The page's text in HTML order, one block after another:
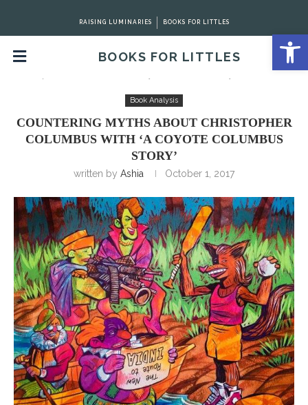
RAISING LUMINARIES BOOKS FOR LITTLES
BOOKS FOR LITTLES
Home Book Analysis
Countering Myths about
Book Analysis
COUNTERING MYTHS ABOUT CHRISTOPHER
COLUMBUS WITH ‘A COYOTE COLUMBUS
STORY’
written by Ashia October 1, 2017